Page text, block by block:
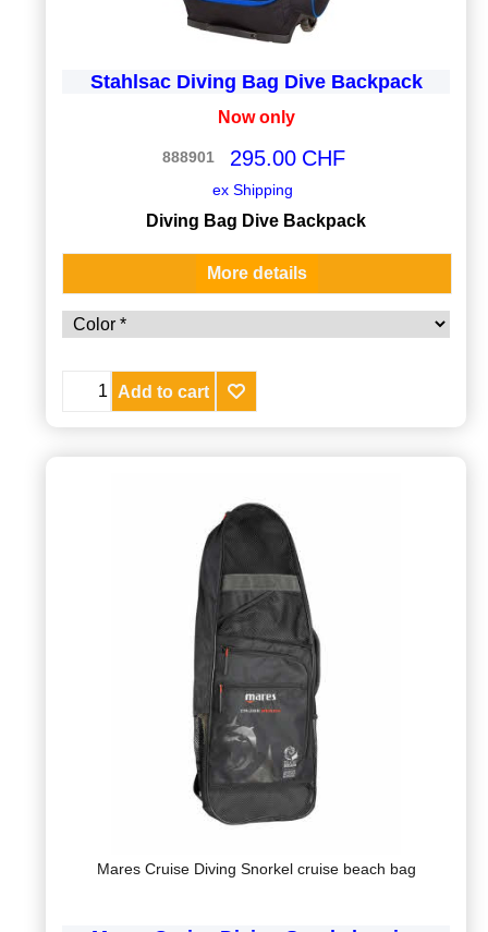
Stahlsac Diving Bag Dive Backpack
Now only
888901 CHF
295.00
ex Shipping
Diving Bag Dive Backpack
More details
Add to cart
Mares Cruise Diving Snorkel cruise beach bag